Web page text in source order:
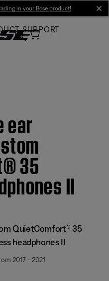
in your Bose product!
SUPPORT
ear
35
II
QuietComfort® 35
headphones II
2017 - 2021